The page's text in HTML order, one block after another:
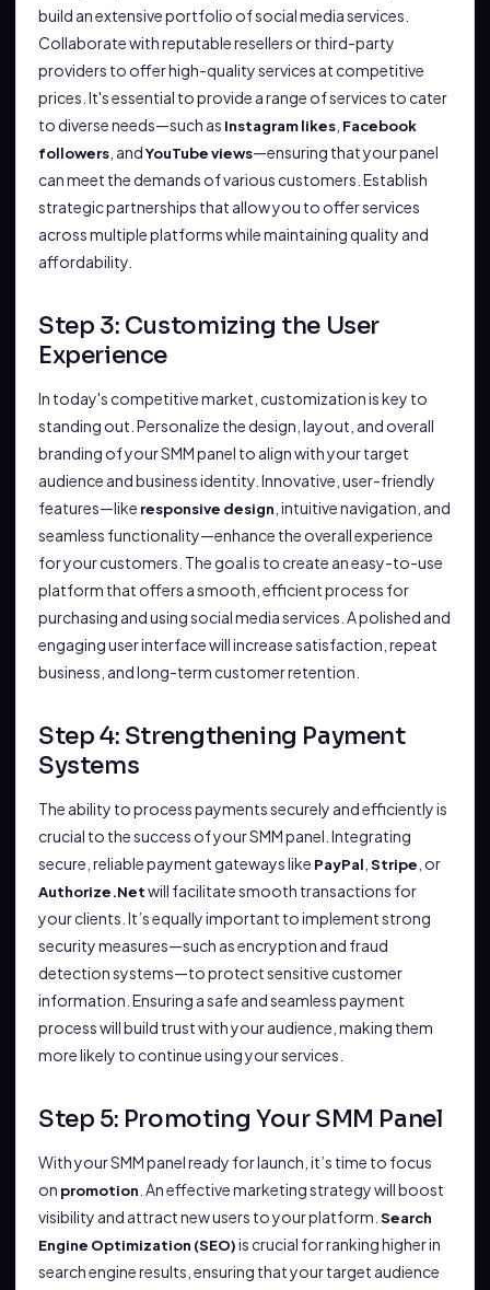
build an extensive portfolio of social media services.
Collaborate with reputable resellers or third-party
providers to offer high-quality services at competitive
prices. It's essential to provide a range of services to cater
to diverse needs—such as Instagram likes Facebook
followers , andYouTube views—ensuring that your panel
can meet the demands of various customers. Establish
strategic partnerships that allow you to offer services
across multiple platforms while maintaining quality and
affordability.
Step 3: Customizing the User
Experience
In today's competitive market, customization is key to
standing out. Personalize the design, layout, and overall
branding of your SMM panel to align with your target
audience and business identity. Innovative, user-friendly
features—like responsive design , intuitive navigation, and
seamless functionality—enhance the overall experience
for your customers. The goal is to create an easy-to-use
platform that offers a smooth, efficient process for
purchasing and using social media services. A polished and
engaging user interface will increase satisfaction, repeat
business, and long-term customer retention.
Step 4: Strengthening Payment
Systems
The ability to process payments securely and efficiently is
crucial to the success of your SMM panel. Integrating
secure, reliable payment gateways like PayPal Stripe , or
Authorize.Netwill facilitate smooth transactions for
your clients. It’s equally important to implement strong
security measures—such as encryption and fraud
detection systems—to protect sensitive customer
information. Ensuring a safe and seamless payment
process will build trust with your audience, making them
more likely to continue using your services.
Step 5: Promoting Your SMM Panel
With your SMM panel ready for launch, it’s time to focus
on promotion . An effective marketing strategy will boost
visibility and attract new users to your platform. Search
Engine Optimization (SEO)is crucial for ranking higher in
search engine results, ensuring that your target audience